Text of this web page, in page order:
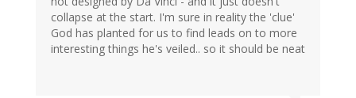
collapse at the start. I'm sure in reality the 'clue'
God has planted for us to find leads on to more
interesting things he's veiled.. so it should be neat